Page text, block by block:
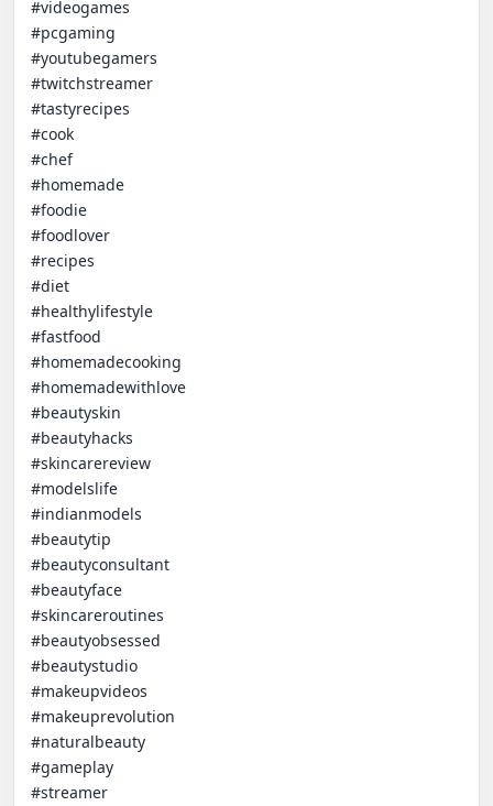
#videogames
#pcgaming
#youtubegamers
#twitchstreamer
#tastyrecipes
#cook
#chef
#homemade
#foodie
#foodlover
#recipes
#diet
#healthylifestyle
#fastfood
#homemadecooking
#homemadewithlove
#beautyskin
#beautyhacks
#skincarereview
#modelslife
#indianmodels
#beautytip
#beautyconsultant
#beautyface
#skincareroutines
#beautyobsessed
#beautystudio
#makeupvideos
#makeuprevolution
#naturalbeauty
#gameplay
#streamer